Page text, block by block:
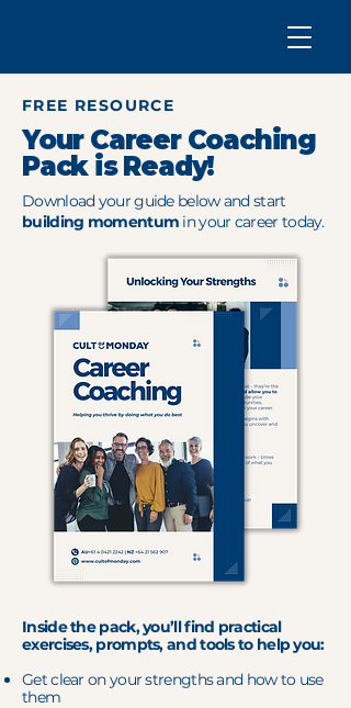
FREE RESOURCE
Your Career Coaching
Pack is Ready!
Download your guide below and start
building momentum in your career today.
Inside the pack, you’ll find practical
exercises, prompts, and tools to help you:
Get clear on your strengths and how to use
them